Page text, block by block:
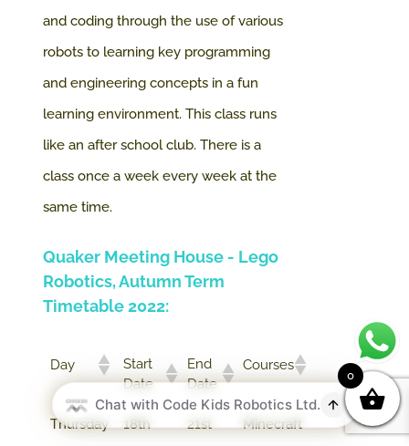
and coding through the use of various
robots to learning key programming
and engineering concepts in a fun
learning environment. This class runs
like an after school club. There is a
class once a week every week at the
same time.
Quaker Meeting House - Lego
Robotics, Autumn Term
Timetable 2022:
Day
Start
Date
End
Date
Courses
Thursday 18th 21st Minecraft
0